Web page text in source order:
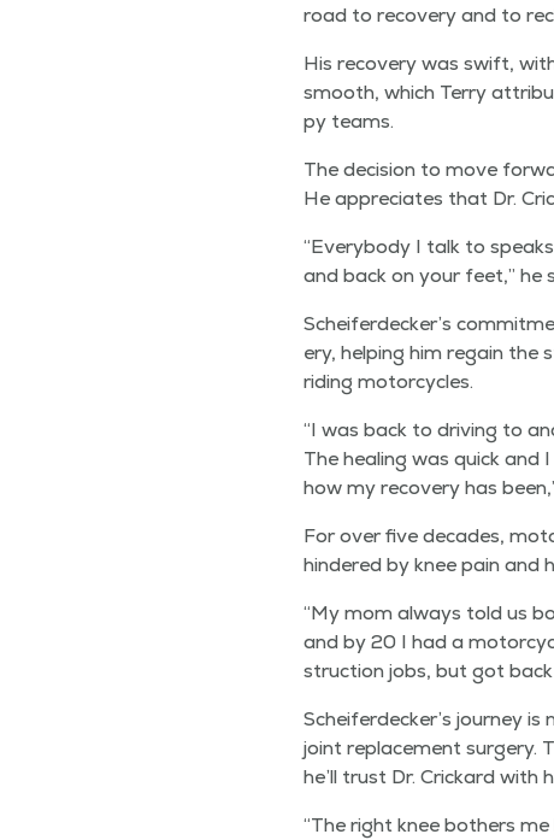
road to recov­ery and to
His recov­ery was swift,
smooth, which Ter­ry
py teams.
The deci­sion to move
He appre­ci­ates that Dr.
“Every­body I talk to
and back on your feet,” he
Scheiferdecker’s
ery, help­ing him regain
rid­ing motorcycles.
“I was back to dri­ving to
The heal­ing was quick and
how my recov­ery has
For over five decades,
hin­dered by knee pain and
“My mom always told us
and by 20 I had a
struc­tion jobs, but got
Scheiferdecker’s jour­ney
joint replace­ment surgery.
he’ll trust Dr. Crickard with
“The right knee both­ers